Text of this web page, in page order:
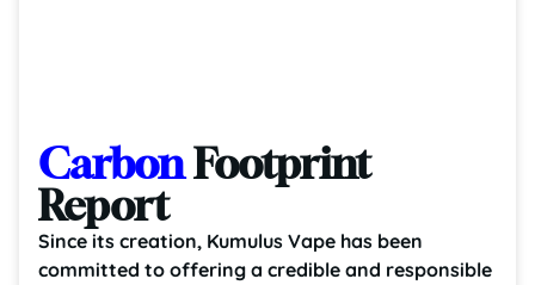
CarbonFootprint
Report
Since its creation, Kumulus Vape has been
committed to offering a credible and responsible